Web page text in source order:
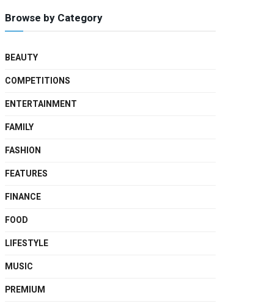
Browse by Category
BEAUTY
COMPETITIONS
ENTERTAINMENT
FAMILY
FASHION
FEATURES
FINANCE
FOOD
LIFESTYLE
MUSIC
PREMIUM